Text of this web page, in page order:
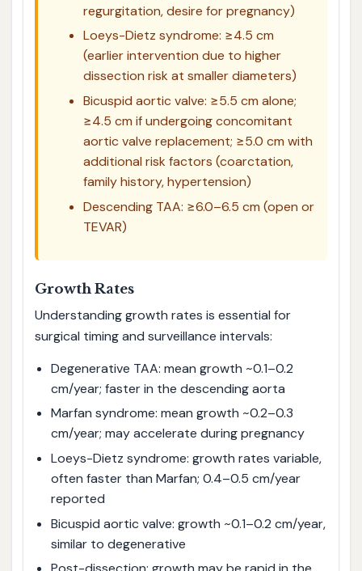
regurgitation, desire for pregnancy)
Loeys-Dietz syndrome: ≥4.5 cm
(earlier intervention due to higher
dissection risk at smaller diameters)
Bicuspid aortic valve: ≥5.5 cm alone;
≥4.5 cm if undergoing concomitant
aortic valve replacement; ≥5.0 cm with
additional risk factors (coarctation,
family history, hypertension)
Descending TAA: ≥6.0–6.5 cm (open or
TEVAR)
Growth Rates
Understanding growth rates is essential for
surgical timing and surveillance intervals:
Degenerative TAA: mean growth ~0.1–0.2
cm/year; faster in the descending aorta
Marfan syndrome: mean growth ~0.2–0.3
cm/year; may accelerate during pregnancy
Loeys-Dietz syndrome: growth rates variable,
often faster than Marfan; 0.4–0.5 cm/year
reported
Bicuspid aortic valve: growth ~0.1–0.2 cm/year,
similar to degenerative